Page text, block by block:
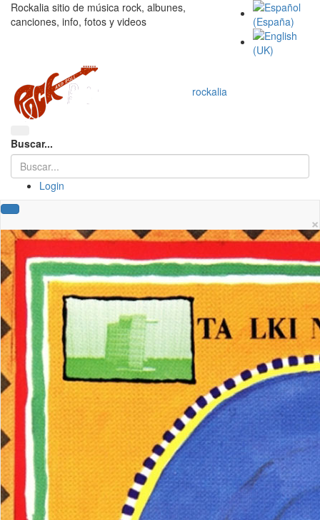
Rockalia sitio de música rock, albunes,
canciones, info, fotos y videos
rockalia
Buscar...
Login
×